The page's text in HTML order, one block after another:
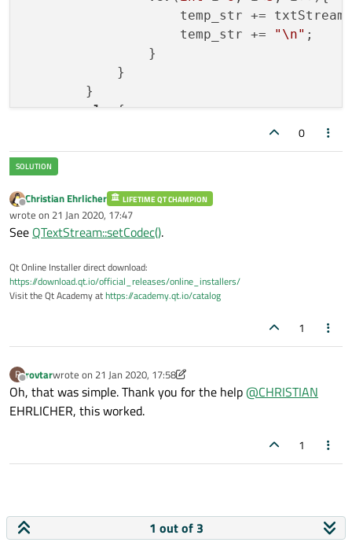
temp_str +=
                    temp_str +=
"\n" ;
                }
            }
        }
else{
"the file is not
        }
    }
        qDebug() <<
"the file does not
    }
0
Offline
Christian Ehrlicher LIFETIME QT CHAMPION
wrote on 21 Jan 2020, 17:47
last edited by
See QTextStream::setCodec().
Qt Online Installer direct download:
https://download.qt.io/official_releases/online_installers/
Visit the Qt Academy athttps://academy.qt.io/catalog
1
R
Offline
rovtarwrote on 21 Jan 2020, 17:58
last edited by rovtar
Oh, that was simple. Thank you for the help@CHRISTIAN
EHRLICHER, this worked.
1
1 out of 3